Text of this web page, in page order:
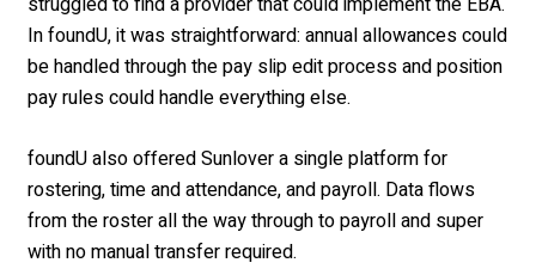
In foundU, it was straightforward: annual allowances could
be handled through the pay slip edit process and position
pay rules could handle everything else.
foundU also offered Sunlover a single platform for
rostering, time and attendance, and payroll. Data flows
from the roster all the way through to payroll and super
with no manual transfer required.